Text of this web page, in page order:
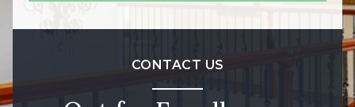
CONTACT US